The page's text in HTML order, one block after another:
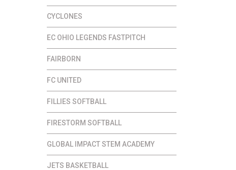
CYCLONES
EC OHIO LEGENDS FASTPITCH
FAIRBORN
FC UNITED
FILLIES SOFTBALL
FIRESTORM SOFTBALL
GLOBAL IMPACT STEM ACADEMY
JETS BASKETBALL